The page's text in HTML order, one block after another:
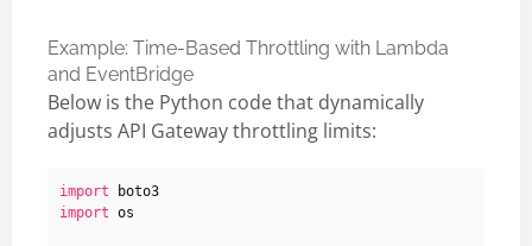
Example: Time-Based Throttling with Lambda
and EventBridge
Below is the Python code that dynamically
adjusts API Gateway throttling limits:
import
boto3
import os